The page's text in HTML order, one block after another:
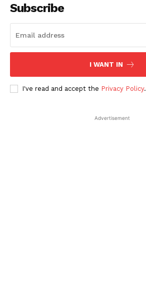
Subscribe
I WANT IN
I've read and accept the Privacy Policy.
Advertisement